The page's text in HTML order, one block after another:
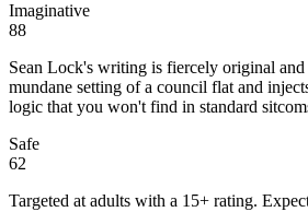
Imaginative
88
Sean Lock's writing is fiercely original and
mundane setting of a council flat and
logic that you won't find in standard
Safe
62
Targeted at adults with a 15+ rating.